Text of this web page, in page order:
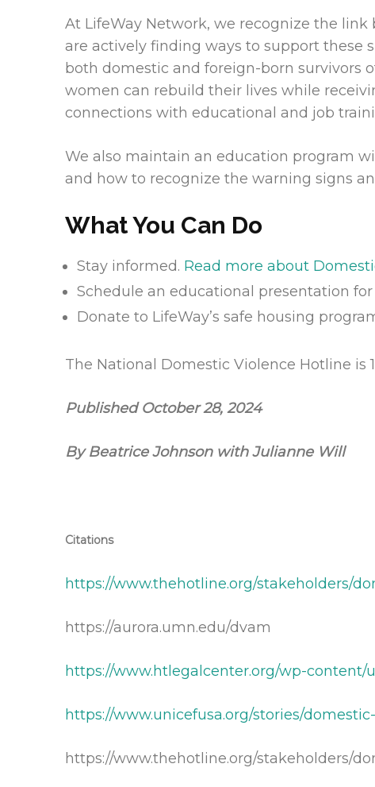
At LifeWay Network, we recognize the
are actively finding ways to support these
both domestic and foreign-born survivors
women can rebuild their lives while
connections with educational and job
We also maintain an education program
and how to recognize the warning signs
What You Can Do
Stay informed. Read more about
Schedule an educational presentation
Donate to LifeWay’s safe housing
The National Domestic Violence Hotline is
Published October 28, 2024
By Beatrice Johnson with Julianne Will
Citations
https://www.thehotline.org/stakeholders/
https://aurora.umn.edu/dvam
https://www.htlegalcenter.org/wp-
https://www.unicefusa.org/stories/
https://www.thehotline.org/stakeholders/